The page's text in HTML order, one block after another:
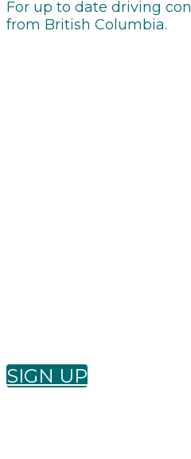
For up to date driving
from British Columbia.
SIGN UP